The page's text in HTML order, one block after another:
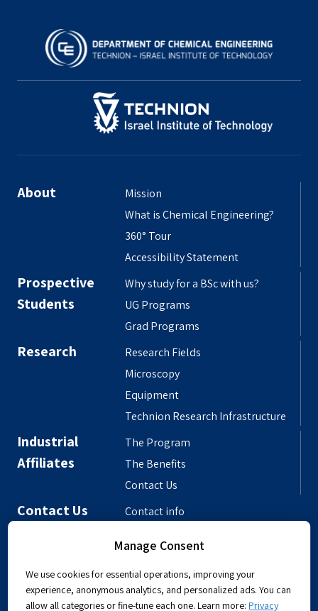
About
Mission
What is Chemical Engineering?
360° Tour
Accessibility Statement
Prospective
Students
Why study for a BSc with us?
UG Programs
Grad Programs
Research
Research Fields
Microscopy
Equipment
Technion Research Infrastructure
Industrial
Affiliates
The Program
The Benefits
Contact Us
Contact Us
Contact info
Departmental Phonebook
Manage Consent
We use cookies for essential operations, improving your
experience, anonymous analytics, and personalized ads. You can
allow all categories or fine-tune each one. Learn more:Privacy